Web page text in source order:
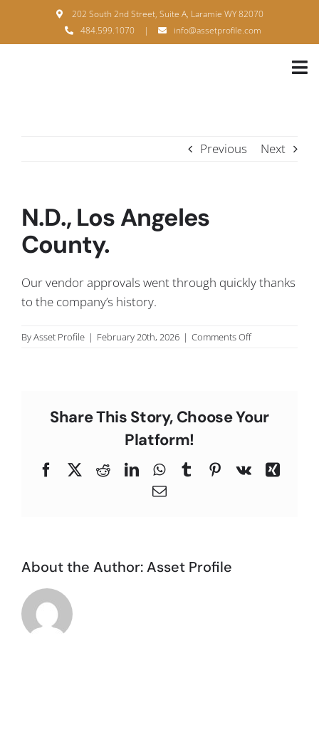
content
202 South 2nd Street, Suite A, Laramie WY 82070
484.599.1070
| info@assetprofile.com
Previous Next
N.D., Los Angeles
County.
Our vendor approvals went through quickly thanks
to the company’s history.
ByAsset Profile | February 20th, 2026 | Comments Offon
Share This Story, Choose Your
Platform!
FacebookRedditLinkedInWhatsApp
TumblrPinterest
Vk
Xing
Email
About the Author:Asset Profile